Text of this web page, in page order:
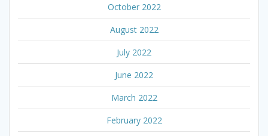
October 2022
August 2022
July 2022
June 2022
March 2022
February 2022